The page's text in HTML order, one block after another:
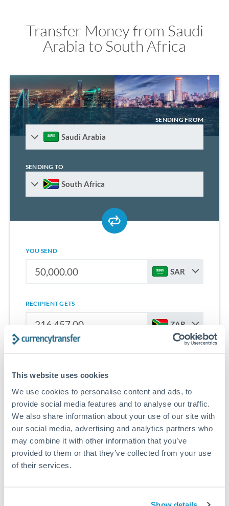
This website uses cookies
We use cookies to personalise content and ads, to
provide social media features and to analyse our traffic.
We also share information about your use of our site with
our social media, advertising and analytics partners who
may combine it with other information that you’ve
provided to them or that they’ve collected from your use
of their services.
Transfer Money from Saudi
Arabia to South Africa
SENDING FROM
Saudi Arabia
SENDING TO
South Africa
YOU SEND
SAR
RECIPIENT GETS
ZAR
transfers from Saudi Arabia to South Africa.
Get Started With Wise
Unfortunately, we are unable to